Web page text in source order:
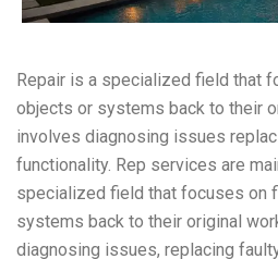
Repair is a specialized field that
objects or systems back to their
involves diagnosing issues
functionality. Rep services are
specialized field that focuses on
systems back to their original
diagnosing issues, replacing